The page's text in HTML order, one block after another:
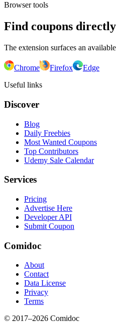
Browser tools
Find coupons directly
The extension surfaces an
Chrome Firefox
Edge
Useful links
Discover
Blog
Daily Freebies
Most Wanted Coupons
Top Contributors
Udemy Sale Calendar
Services
Pricing
Advertise Here
Developer API
Submit Coupon
Comidoc
About
Contact
Data License
Privacy
Terms
© 2017–2026 Comidoc